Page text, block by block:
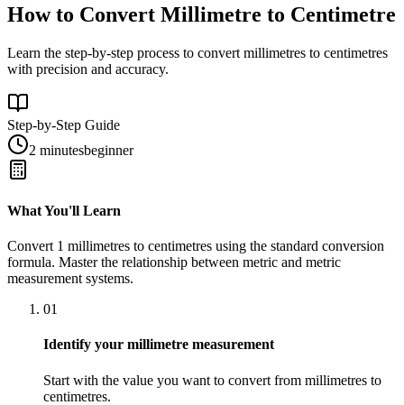
How to Convert Millimetre to Centimetre
Learn the step-by-step process to convert millimetres to centimetres
with precision and accuracy.
Step-by-Step Guide
2 minutesbeginner
What You'll Learn
Convert 1 millimetres to centimetres using the standard conversion
formula. Master the relationship between metric and metric
measurement systems.
01
Identify your millimetre measurement
Start with the value you want to convert from millimetres to
centimetres.